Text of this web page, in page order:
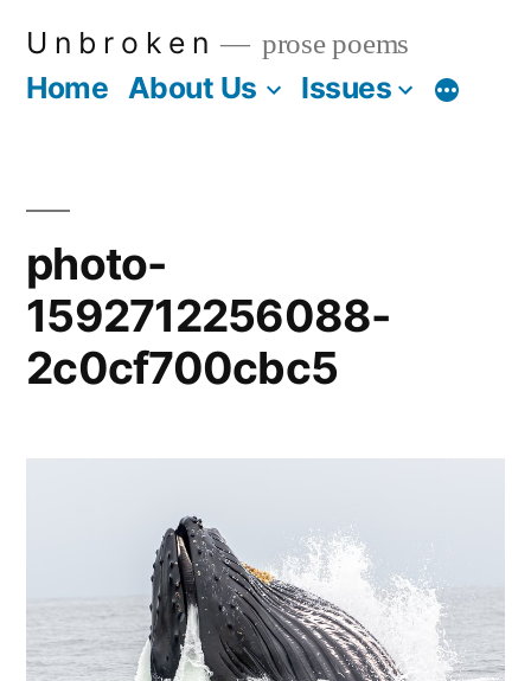
U n b r o k e n prose poems
Home About Us Issues More
photo-
1592712256088-
2c0cf700cbc5